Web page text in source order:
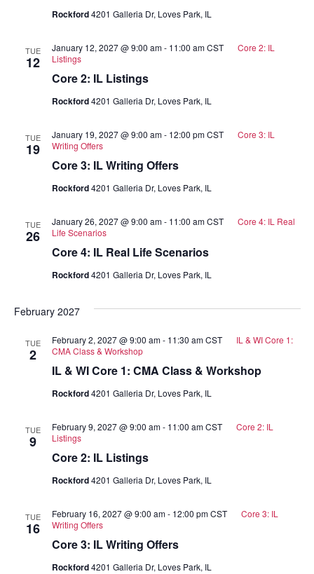
Rockford4201 Galleria Dr, Loves Park, IL
TUE
12
Core 2: IL Listings
January 12, 2027 @ 9:00 am- 11:00 am CST
Core 2: IL
Listings
Rockford4201 Galleria Dr, Loves Park, IL
TUE
19
Core 3: IL Writing Offers
January 19, 2027 @ 9:00 am- 12:00 pm CST
Core 3: IL
Writing Offers
Rockford4201 Galleria Dr, Loves Park, IL
TUE
26
Core 4: IL Real Life Scenarios
January 26, 2027 @ 9:00 am- 11:00 am CST
Core 4: IL Real
Life Scenarios
Rockford4201 Galleria Dr, Loves Park, IL
February 2027
TUE
2
IL & WI Core 1: CMA Class & Workshop
February 2, 2027 @ 9:00 am- 11:30 am CST
IL & WI Core 1:
CMA Class & Workshop
Rockford4201 Galleria Dr, Loves Park, IL
TUE
9
Core 2: IL Listings
February 9, 2027 @ 9:00 am- 11:00 am CST
Core 2: IL
Listings
Rockford4201 Galleria Dr, Loves Park, IL
TUE
16
Core 3: IL Writing Offers
February 16, 2027 @ 9:00 am- 12:00 pm CST
Core 3: IL
Writing Offers
Rockford4201 Galleria Dr, Loves Park, IL